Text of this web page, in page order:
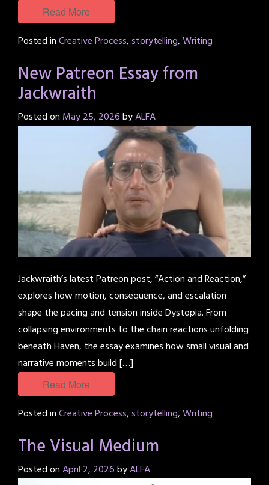
Read More
Posted inCreative Process,storytelling,Writing
New Patreon Essay from
Jackwraith
Posted on May 25, 2026byALFA
Jackwraith’s latest Patreon post, “Action and Reaction,”
explores how motion, consequence, and escalation
shape the pacing and tension inside Dystopia. From
collapsing environments to the chain reactions unfolding
beneath Haven, the essay examines how small visual and
narrative moments build […]
Read More
Posted inCreative Process,storytelling,Writing
The Visual Medium
Posted onApril 2, 2026byALFA